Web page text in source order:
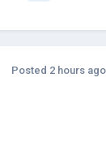
Posted 2 hours ago